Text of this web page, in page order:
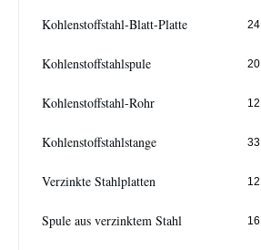
Kohlenstoffstahl-Blatt-Platte 24
Kohlenstoffstahlspule 20
Kohlenstoffstahl-Rohr 12
Kohlenstoffstahlstange 33
Verzinkte Stahlplatten 12
Spule aus verzinktem Stahl 16